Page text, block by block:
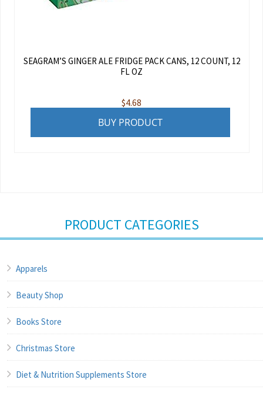
SEAGRAM’S GINGER ALE FRIDGE PACK CANS, 12 COUNT, 12
FL OZ
$4.68
BUY PRODUCT
PRODUCT CATEGORIES
Apparels
Beauty Shop
Books Store
Christmas Store
Diet & Nutrition Supplements Store